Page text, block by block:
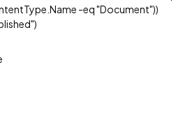
-eq "Document"))